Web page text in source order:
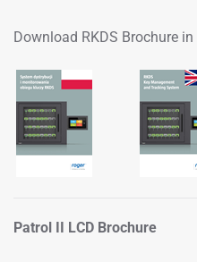
Download RKDS Brochure
Patrol II LCD Brochure